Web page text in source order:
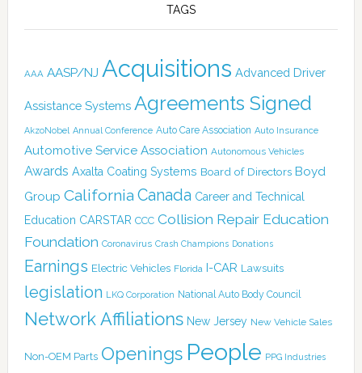
TAGS
AAA AASP/NJ Acquisitions Advanced Driver
Assistance Systems Agreements Signed
AkzoNobel Annual Conference Auto Care Association Auto Insurance
Automotive Service Association Autonomous Vehicles
Awards Axalta Coating Systems Board of Directors Boyd
Group California Canada Career and Technical
Education CARSTAR CCC Collision Repair Education
Foundation Coronavirus Crash Champions Donations
Earnings Electric Vehicles Florida I-CAR Lawsuits
legislation LKQ Corporation National Auto Body Council
Network Affiliations New Jersey New Vehicle Sales
Non-OEM Parts Openings People PPG Industries